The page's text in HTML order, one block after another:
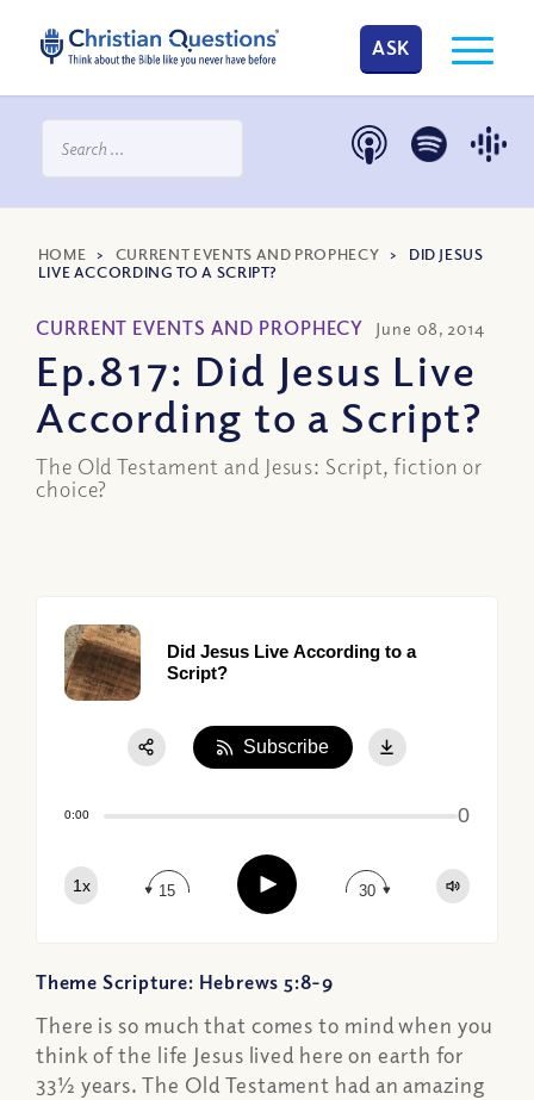
ASK
HOME > CURRENT EVENTS AND PROPHECY > DID JESUS
LIVE ACCORDING TO A SCRIPT?
CURRENT EVENTS AND PROPHECY June 08, 2014
Ep.817: Did Jesus Live
According to a Script?
The Old Testament and Jesus: Script, fiction or
choice?
Did Jesus Live According to a
Script?
0:00 0
1x 15 Play 30
Subscribe
Theme Scripture: Hebrews 5:8-9
There is so much that comes to mind when you
think of the life Jesus lived here on earth for
33½ years. The Old Testament had an amazing
Apple Podcast
Google Podcast
Spotify